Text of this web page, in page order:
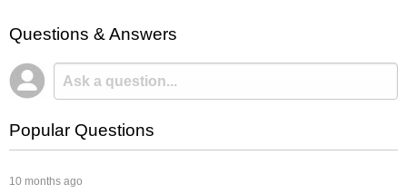
Questions & Answers
Popular Questions
10 months ago